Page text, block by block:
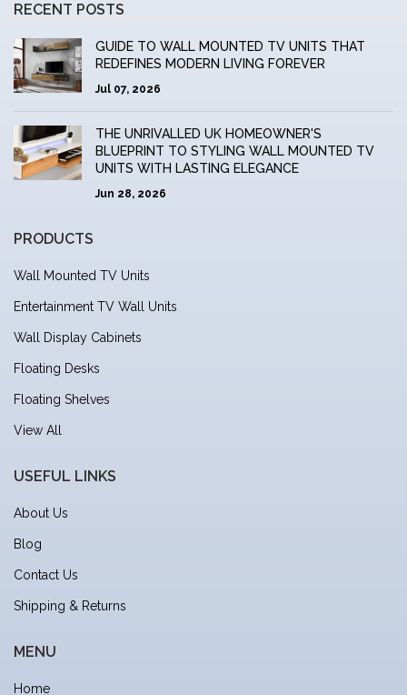
RECENT POSTS
GUIDE TO WALL MOUNTED TV UNITS THAT
REDEFINES MODERN LIVING FOREVER
Jul 07, 2026
THE UNRIVALLED UK HOMEOWNER'S
BLUEPRINT TO STYLING WALL MOUNTED TV
UNITS WITH LASTING ELEGANCE
Jun 28, 2026
PRODUCTS
Wall Mounted TV Units
Entertainment TV Wall Units
Wall Display Cabinets
Floating Desks
Floating Shelves
View All
USEFUL LINKS
About Us
Blog
Contact Us
Shipping & Returns
MENU
Home